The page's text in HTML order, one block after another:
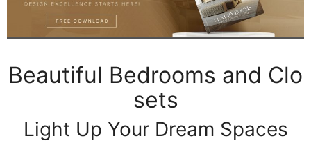
Beautiful Bedrooms and Clo
sets
Light Up Your Dream Spaces